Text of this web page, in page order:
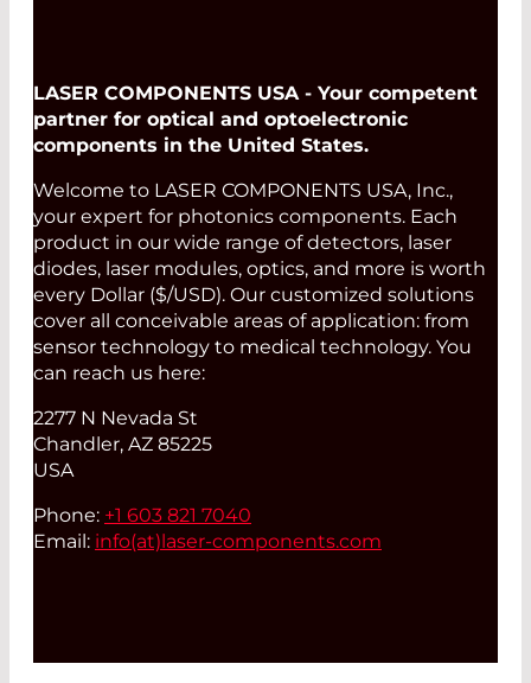
LASER COMPONENTS USA - Your competent
partner for optical and optoelectronic
components in the United States.
Welcome to LASER COMPONENTS USA, Inc.,
your expert for photonics components. Each
product in our wide range of detectors, laser
diodes, laser modules, optics, and more is worth
every Dollar ($/USD). Our customized solutions
cover all conceivable areas of application: from
sensor technology to medical technology. You
can reach us here:
2277 N Nevada St
Chandler, AZ 85225
USA
Phone: +1 603 821 7040
Email: info(at)laser-components.com